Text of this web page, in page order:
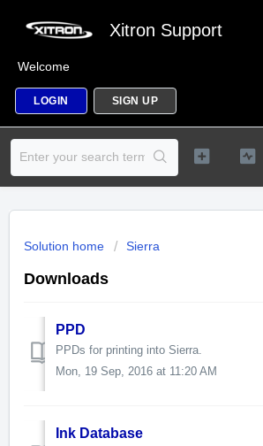
Xitron Support
Welcome
LOGIN SIGN UP
Solution home Sierra
Downloads
PPD
PPDs for printing into Sierra.
Mon, 19 Sep, 2016 at 11:20 AM
Ink Database